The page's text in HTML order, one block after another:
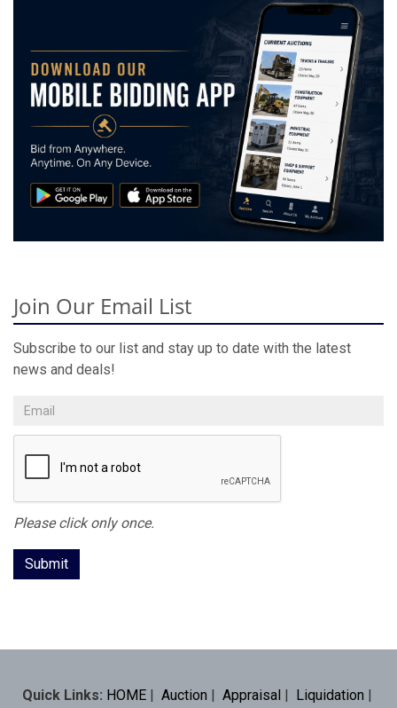
Join Our Email List
Subscribe to our list and stay up to date with the latest
news and deals!
Please click only once.
Quick Links: HOME| Auction Appraisal Liquidation